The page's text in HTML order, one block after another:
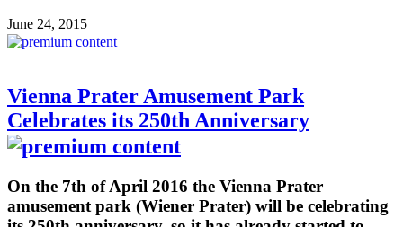
June 24, 2015
Vienna Prater Amusement Park
Celebrates its 250th Anniversary
On the 7th of April 2016 the Vienna Prater
amusement park (Wiener Prater) will be celebrating